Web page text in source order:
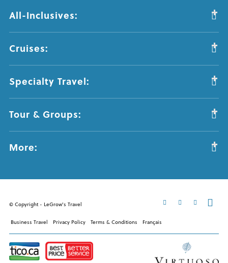
All-Inclusives:
Cruises:
Specialty Travel:
Tour & Groups:
More:
© Copyright - LeGrow's Travel
Business Travel Privacy Policy Terms & Conditions Français